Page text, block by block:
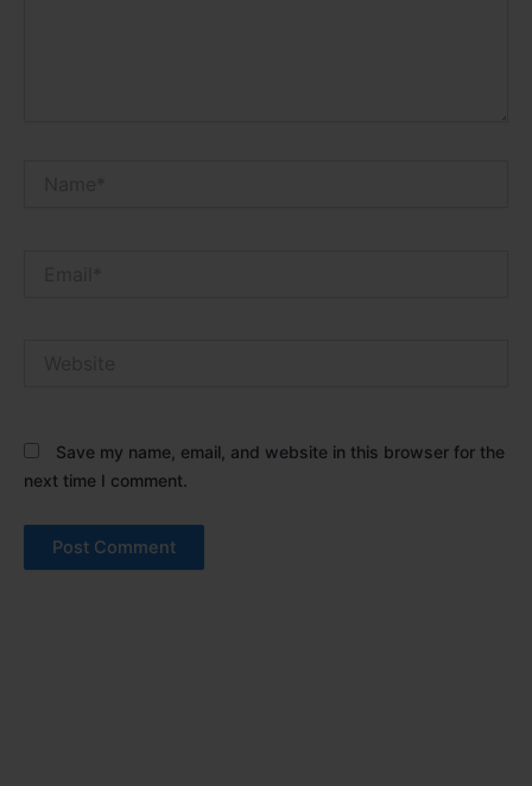
Save my name, email, and website in this browser for the
next time I comment.